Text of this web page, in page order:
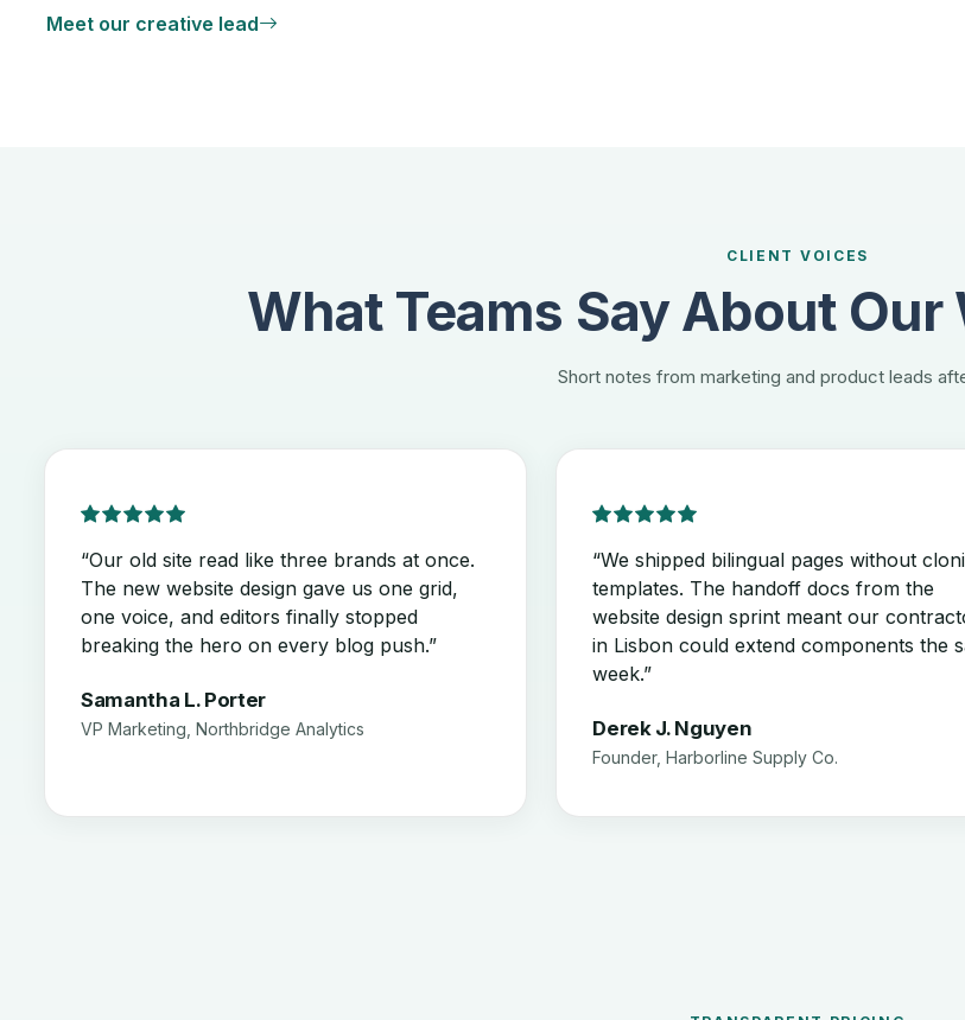
Meet our creative lead
CLIENT VOICES
What Teams Say About Our
Short notes from marketing and product leads
“Our old site read like three brands at once.
The new website design gave us one grid,
one voice, and editors finally stopped
breaking the hero on every blog push.”
Samantha L. Porter
VP Marketing, Northbridge Analytics
“We shipped bilingual pages without
templates. The handoff docs from the
website design sprint meant our
in Lisbon could extend components the
week.”
Derek J. Nguyen
Founder, Harborline Supply Co.